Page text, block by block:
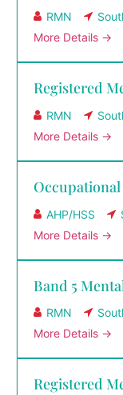
RMN
More Details
Registered
RMN
More Details
AHP/HSS
More Details
Band 5
RMN
More Details
Registered